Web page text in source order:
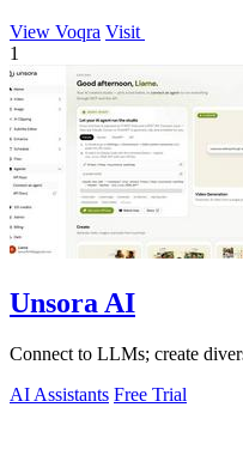
View Voqra Visit
1
Unsora AI
Connect to LLMs; create
AI Assistants Free Trial